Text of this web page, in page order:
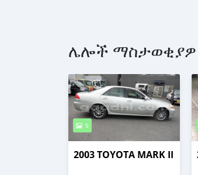
ሌሎች
5
2003 TOYOTA MARK II